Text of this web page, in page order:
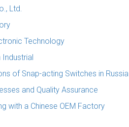
Ltd.
Technology
Industrial
of Snap-acting Switches in Russia
and Quality Assurance
with a Chinese OEM Factory